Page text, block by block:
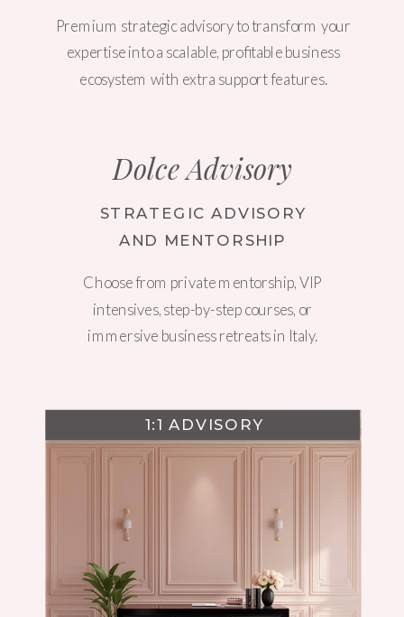
Premium strategic advisory to transform your
expertise into a scalable, profitable business
ecosystem with extra support features.
Dolce Advisory
Choose from private mentorship, VIP
intensives, step-by-step courses, or
immersive business retreats in Italy.
STRATEGIC ADVISORY
AND MENTORSHIP
WEBSITE DESIGN
1:1 ADVISORY